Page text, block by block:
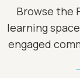
Browse the
learning
engaged